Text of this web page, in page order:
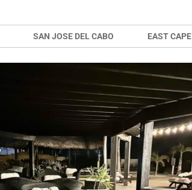
SAN JOSE DEL CABO EAST CAPE